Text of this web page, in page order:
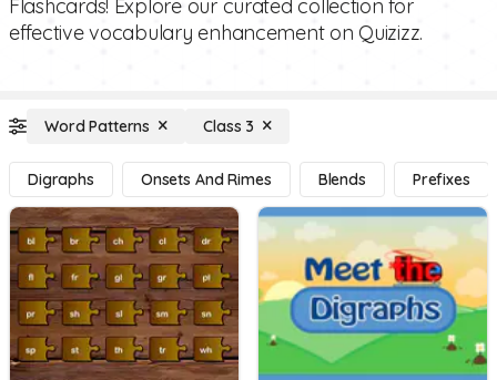
Flashcards! Explore our curated collection for
effective vocabulary enhancement on Quizizz.
Word Patterns Class 3
Digraphs Onsets And Rimes Blends Prefixes